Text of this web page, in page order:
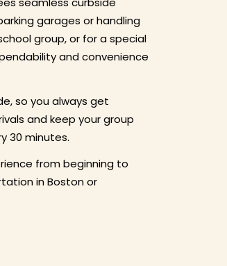
garages or handling
group, or for a special
and convenience
so you always get
and keep your group
30 minutes.
from beginning to
in Boston or